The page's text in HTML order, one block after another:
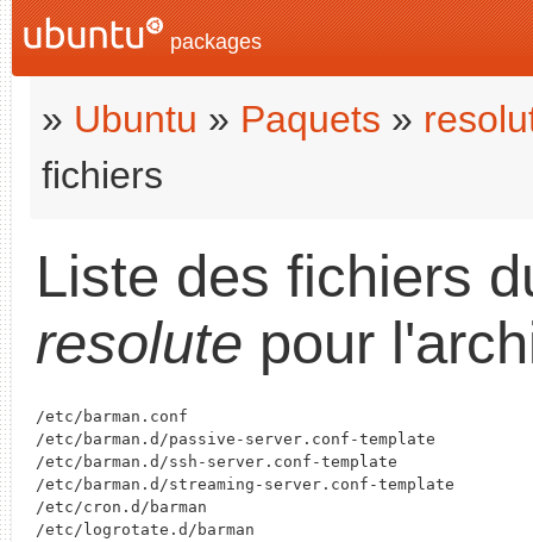
packages
» Ubuntu » Paquets »
fichiers
Liste des fichiers
resolute pour
/etc/barman.conf
/etc/barman.d/passive-server.conf-template
/etc/barman.d/ssh-server.conf-template
/etc/barman.d/streaming-server.conf-template
/etc/cron.d/barman
/etc/logrotate.d/barman